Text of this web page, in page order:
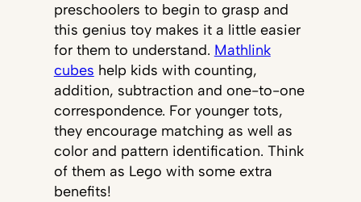
preschoolers to begin to grasp and
this genius toy makes it a little easier
for them to understand. Mathlink
cubes help kids with counting,
addition, subtraction and one-to-one
correspondence. For younger tots,
they encourage matching as well as
color and pattern identification. Think
of them as Lego with some extra
benefits!